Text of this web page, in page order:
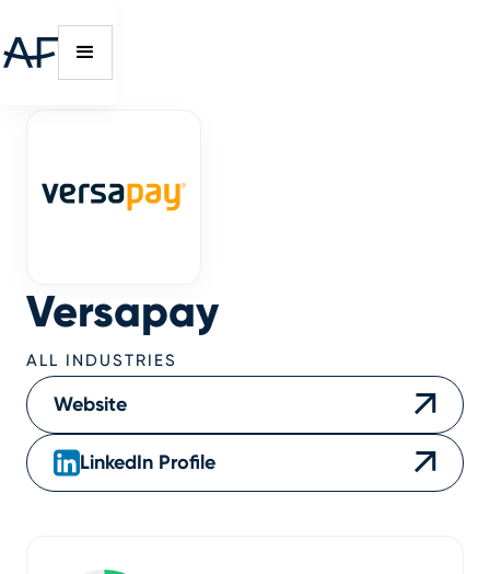
Versapay
ALL INDUSTRIES
Website
LinkedIn Profile